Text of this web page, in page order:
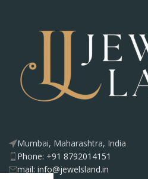
Mumbai, Maharashtra, India
Phone: +91 8792014151
mail: info@jewelsland.in